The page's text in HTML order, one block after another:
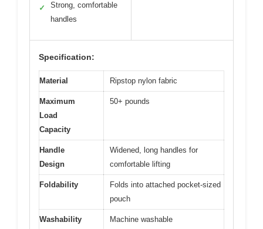
✓
Strong, comfortable
handles
Specification:
Material Ripstop nylon fabric
Maximum
Load
Capacity
50+ pounds
Handle
Design
Widened, long handles for
comfortable lifting
Foldability
Folds into attached pocket-sized
pouch
Washability Machine washable